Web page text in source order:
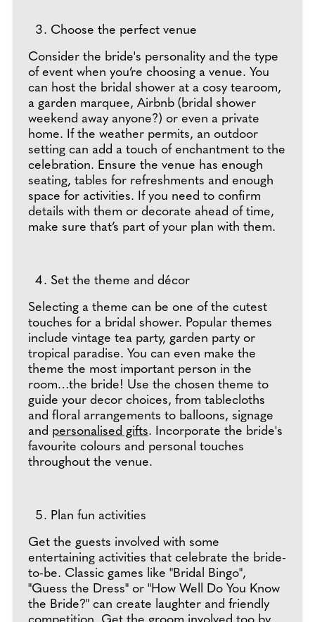
Choose the perfect venue
Consider the bride's personality and the type
of event when you’re choosing a venue. You
can host the bridal shower at a cosy tearoom,
a garden marquee, Airbnb (bridal shower
weekend away anyone?) or even a private
home. If the weather permits, an outdoor
setting can add a touch of enchantment to the
celebration. Ensure the venue has enough
seating, tables for refreshments and enough
space for activities. If you need to confirm
details with them or decorate ahead of time,
make sure that’s part of your plan with them.
Set the theme and décor
Selecting a theme can be one of the cutest
touches for a bridal shower. Popular themes
include vintage tea party, garden party or
tropical paradise. You can even make the
theme the most important person in the
room…the bride! Use the chosen theme to
guide your decor choices, from tablecloths
and floral arrangements to balloons, signage
and personalised gifts. Incorporate the bride's
favourite colours and personal touches
throughout the venue.
Plan fun activities
Get the guests involved with some
entertaining activities that celebrate the bride-
to-be. Classic games like "Bridal Bingo",
"Guess the Dress" or "How Well Do You Know
the Bride?" can create laughter and friendly